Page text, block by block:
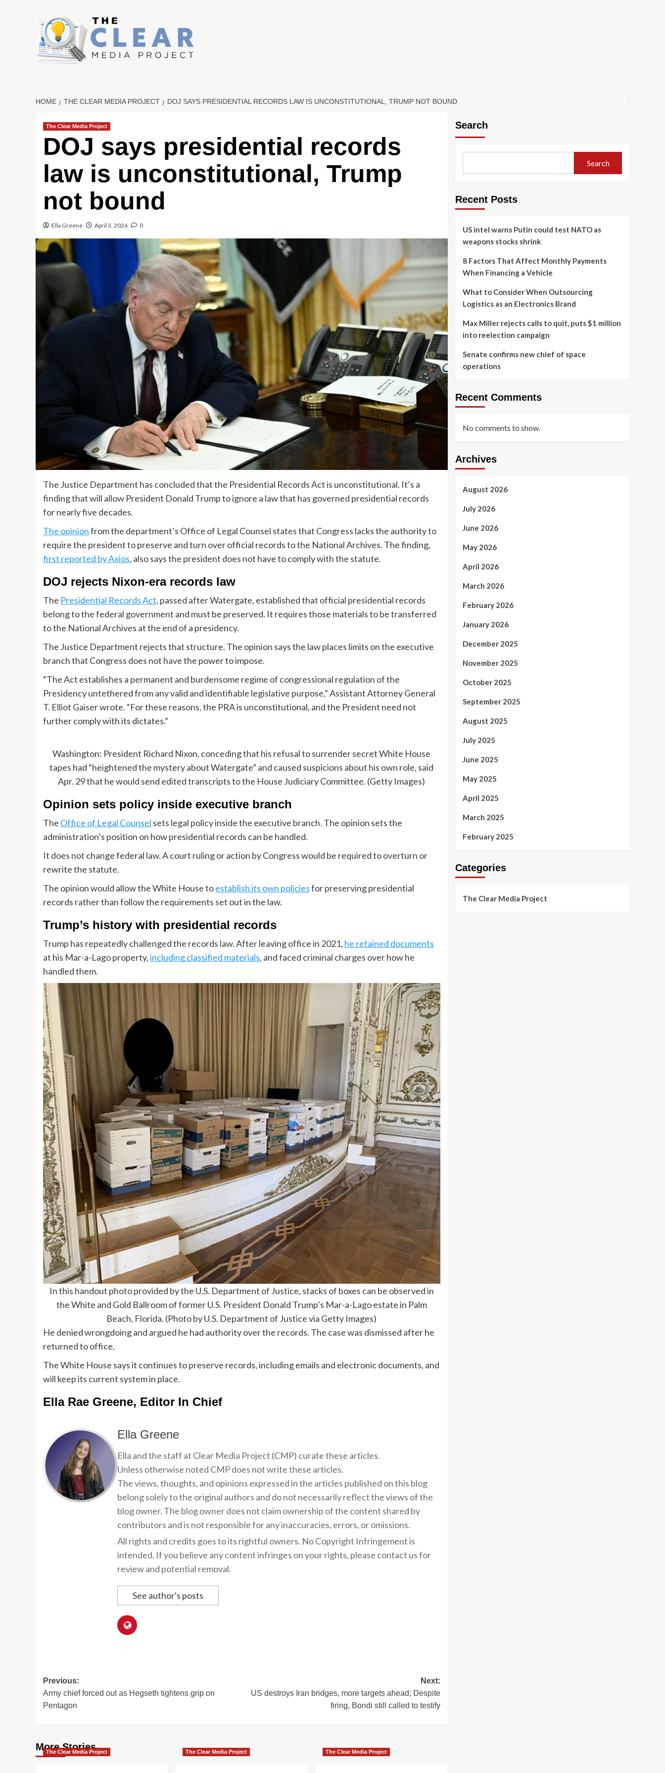
HOME THE CLEAR MEDIA PROJECT DOJ SAYS PRESIDENTIAL RECORDS LAW IS UNCONSTITUTIONAL, TRUMP NOT BOUND
The Clear Media Project
DOJ says presidential records
law is unconstitutional, Trump
not bound
Ella Greene April 3, 2026 0
The Justice Department has concluded that the Presidential Records Act is unconstitutional. It’s a
finding that will allow President Donald Trump to ignore a law that has governed presidential records
for nearly five decades.
The opinionfrom the department’s Office of Legal Counsel states that Congress lacks the authority to
require the president to preserve and turn over official records to the National Archives. The finding,
first reported by Axios, also says the president does not have to comply with the statute.
DOJ rejects Nixon-era records law
The Presidential Records Act, passed after Watergate, established that official presidential records
belong to the federal government and must be preserved. It requires those materials to be transferred
to the National Archives at the end of a presidency.
The Justice Department rejects that structure. The opinion says the law places limits on the executive
branch that Congress does not have the power to impose.
“The Act establishes a permanent and burdensome regime of congressional regulation of the
Presidency untethered from any valid and identifiable legislative purpose,” Assistant Attorney General
T. Elliot Gaiser wrote. “For these reasons, the PRA is unconstitutional, and the President need not
further comply with its dictates.”
Washington: President Richard Nixon, conceding that his refusal to surrender secret White House
tapes had “heightened the mystery about Watergate” and caused suspicions about his own role, said
Apr. 29 that he would send edited transcripts to the House Judiciary Committee. (Getty Images)
Opinion sets policy inside executive branch
The Office of Legal Counsel sets legal policy inside the executive branch. The opinion sets the
administration’s position on how presidential records can be handled.
It does not change federal law. A court ruling or action by Congress would be required to overturn or
rewrite the statute.
The opinion would allow the White House toestablish its own policiesfor preserving presidential
records rather than follow the requirements set out in the law.
Trump’s history with presidential records
Trump has repeatedly challenged the records law. After leaving office in 2021, he retained documents
at his Mar-a-Lago property,including classified materials, and faced criminal charges over how he
handled them.
In this handout photo provided by the U.S. Department of Justice, stacks of boxes can be observed in
the White and Gold Ballroom of former U.S. President Donald Trump’s Mar-a-Lago estate in Palm
Beach, Florida. (Photo by U.S. Department of Justice via Getty Images)
He denied wrongdoing and argued he had authority over the records. The case was dismissed after he
returned to office.
The White House says it continues to preserve records, including emails and electronic documents, and
will keep its current system in place.
Ella Rae Greene, Editor In Chief
Ella Greene
Ella and the staff at Clear Media Project (CMP) curate these articles.
Unless otherwise noted CMP does not write these articles.
The views, thoughts, and opinions expressed in the articles published on this blog
belong solely to the original authors and do not necessarily reflect the views of the
blog owner. The blog owner does not claim ownership of the content shared by
contributors and is not responsible for any inaccuracies, errors, or omissions.
All rights and credits goes to its rightful owners. No Copyright Infringement is
intended. If you believe any content infringes on your rights, please contact us for
review and potential removal.
See author's posts
Post
navigation
Previous:
Army chief forced out as Hegseth tightens grip on
Pentagon
Next:
US destroys Iran bridges, more targets ahead; Despite
firing, Bondi still called to testify
More Stories
The Clear Media Project The Clear Media Project The Clear Media Project
Search
Search
Recent Posts
US intel warns Putin could test NATO as
weapons stocks shrink
8 Factors That Affect Monthly Payments
When Financing a Vehicle
What to Consider When Outsourcing
Logistics as an Electronics Brand
Max Miller rejects calls to quit, puts $1 million
into reelection campaign
Senate confirms new chief of space
operations
Recent Comments
No comments to show.
Archives
August 2026
July 2026
June 2026
May 2026
April 2026
March 2026
February 2026
January 2026
December 2025
November 2025
October 2025
September 2025
August 2025
July 2025
June 2025
May 2025
April 2025
March 2025
February 2025
Categories
The Clear Media Project